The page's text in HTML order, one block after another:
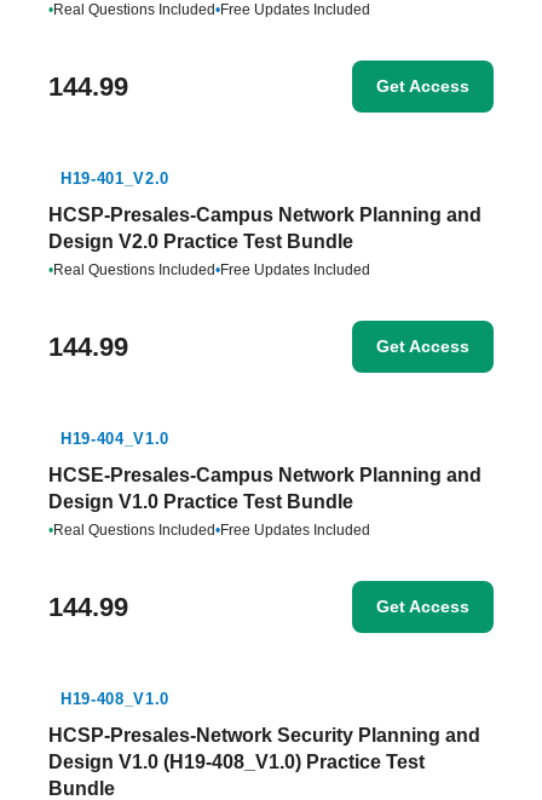
•Real Questions Included•Free Updates Included
144.99 Get Access
H19-401_V2.0
HCSP-Presales-Campus Network Planning and
Design V2.0 Practice Test Bundle
•Real Questions Included•Free Updates Included
144.99 Get Access
H19-404_V1.0
HCSE-Presales-Campus Network Planning and
Design V1.0 Practice Test Bundle
•Real Questions Included•Free Updates Included
144.99 Get Access
H19-408_V1.0
HCSP-Presales-Network Security Planning and
Design V1.0 (H19-408_V1.0) Practice Test
Bundle